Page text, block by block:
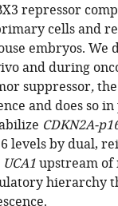
repressor
cells and
embryos. We
and during
suppressor,the
and does so
CDKN2A-
levels by dual,
UCA1upstream of
hierarchy